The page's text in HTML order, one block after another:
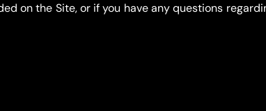
on the Site, or if you have any questions